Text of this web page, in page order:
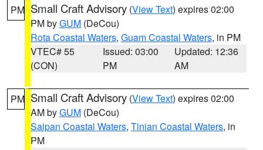
PM Small Craft Advisory (View Text) expires 02:00
PM byGUM (DeCou)
Rota Coastal Waters, Guam Coastal Waters, in PM
VTEC# 55
(CON)
Issued: 03:00
PM
Updated: 12:36
AM
PM Small Craft Advisory (View Text) expires 02:00
AM byGUM (DeCou)
Saipan Coastal Waters, Tinian Coastal Waters, in
PM